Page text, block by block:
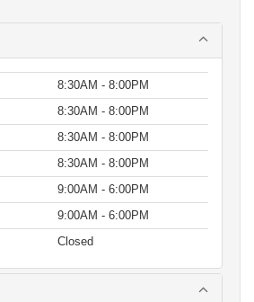
8:30AM - 8:00PM
8:30AM - 8:00PM
8:30AM - 8:00PM
8:30AM - 8:00PM
9:00AM - 6:00PM
9:00AM - 6:00PM
Closed